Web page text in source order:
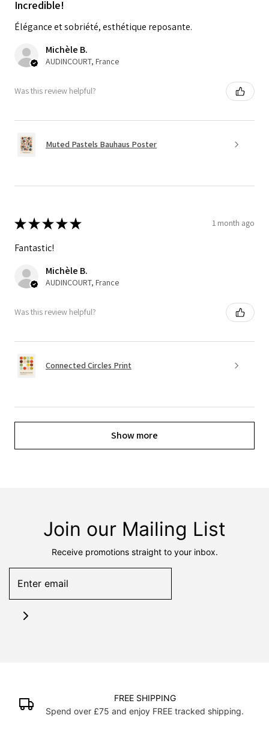
Incredible!
Élégance et sobriété, esthétique reposante.
Michèle B.
AUDINCOURT, France
Was this review helpful?
Muted Pastels Bauhaus Poster
★★★★★ 1 month ago
Fantastic!
Michèle B.
AUDINCOURT, France
Was this review helpful?
Connected Circles Print
Show more
Join our Mailing List
Receive promotions straight to your inbox.
FREE SHIPPING
Spend over £75 and enjoy FREE tracked shipping.